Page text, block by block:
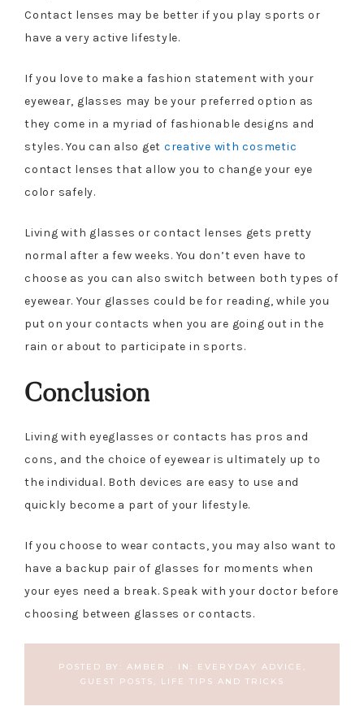
Contact lenses may be better if you play sports or
have a very active lifestyle.
If you love to make a fashion statement with your
eyewear, glasses may be your preferred option as
they come in a myriad of fashionable designs and
styles. You can also get creative with cosmetic
contact lenses that allow you to change your eye
color safely.
Living with glasses or contact lenses gets pretty
normal after a few weeks. You don’t even have to
choose as you can also switch between both types of
eyewear. Your glasses could be for reading, while you
put on your contacts when you are going out in the
rain or about to participate in sports.
Conclusion
Living with eyeglasses or contacts has pros and
cons, and the choice of eyewear is ultimately up to
the individual. Both devices are easy to use and
quickly become a part of your lifestyle.
If you choose to wear contacts, you may also want to
have a backup pair of glasses for moments when
your eyes need a break. Speak with your doctor before
choosing between glasses or contacts.
POSTED BY: AMBER · IN: EVERYDAY ADVICE ,
GUEST POSTS , LIFE TIPS AND TRICKS